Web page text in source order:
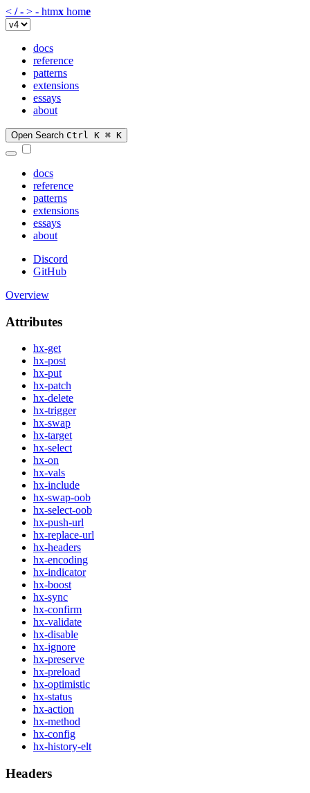
< / - > - htmx home
docs
reference
patterns
extensions
essays
about
Open Search Ctrl K ⌘ K
docs
reference
patterns
extensions
essays
about
Discord
GitHub
Overview
Attributes
hx-get
hx-post
hx-put
hx-patch
hx-delete
hx-trigger
hx-swap
hx-target
hx-select
hx-on
hx-vals
hx-include
hx-swap-oob
hx-select-oob
hx-push-url
hx-replace-url
hx-headers
hx-encoding
hx-indicator
hx-boost
hx-sync
hx-confirm
hx-validate
hx-disable
hx-ignore
hx-preserve
hx-preload
hx-optimistic
hx-status
hx-action
hx-method
hx-config
hx-history-elt
Headers